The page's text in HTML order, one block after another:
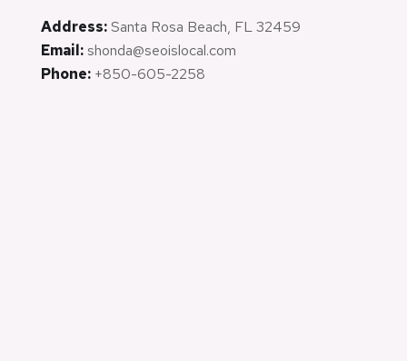
Address:Santa Rosa Beach, FL 32459
Email: shonda@seoislocal.com
Phone: +850-605-2258